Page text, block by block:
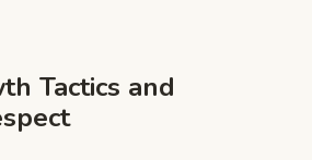
Tactics and